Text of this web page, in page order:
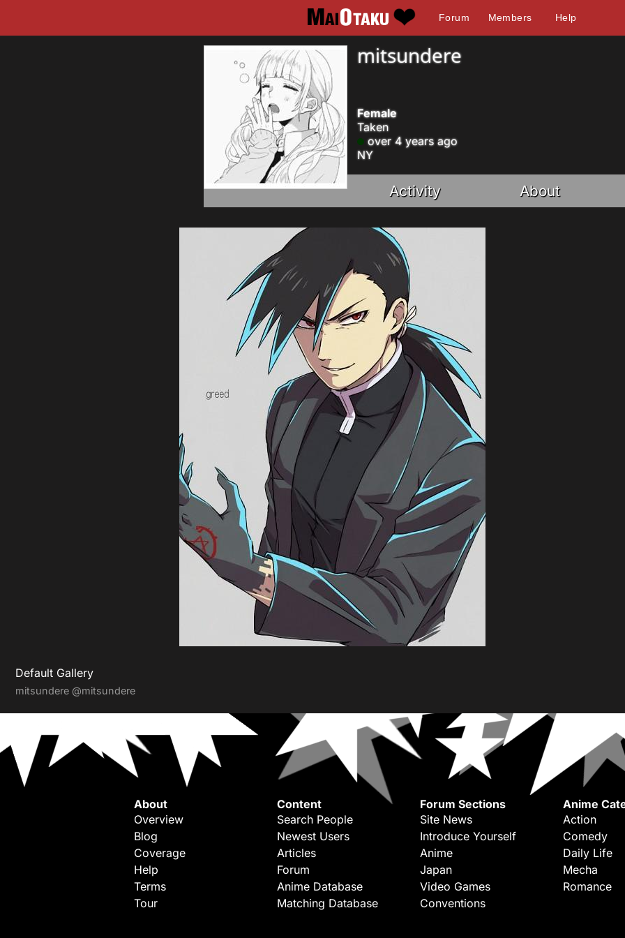
Forum Members Help
mitsundere
Female
Taken
over 4 years ago
NY
Activity About
Default Gallery
mitsundere @mitsundere
About
Overview
Blog
Coverage
Help
Terms
Tour
Content
Search People
Newest Users
Articles
Forum
Anime Database
Matching Database
Forum Sections
Site News
Introduce Yourself
Anime
Japan
Video Games
Conventions
Anime
Action
Comedy
Daily Life
Mecha
Romance